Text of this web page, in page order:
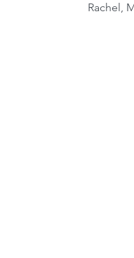
Rachel,